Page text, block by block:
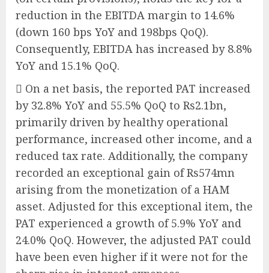
reduction in the EBITDA margin to 14.6%
(down 160 bps YoY and 198bps QoQ).
Consequently, EBITDA has increased by 8.8%
YoY and 15.1% QoQ.
 On a net basis, the reported PAT increased
by 32.8% YoY and 55.5% QoQ to Rs2.1bn,
primarily driven by healthy operational
performance, increased other income, and a
reduced tax rate. Additionally, the company
recorded an exceptional gain of Rs574mn
arising from the monetization of a HAM
asset. Adjusted for this exceptional item, the
PAT experienced a growth of 5.9% YoY and
24.0% QoQ. However, the adjusted PAT could
have been even higher if it were not for the